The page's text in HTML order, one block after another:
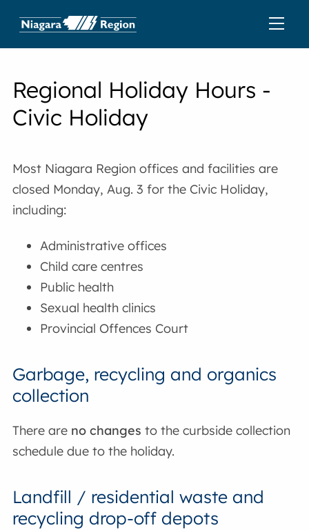
Regional Holiday Hours -
Civic Holiday
Most Niagara Region offices and facilities are
closed Monday, Aug. 3 for the Civic Holiday,
including:
Administrative offices
Child care centres
Public health
Sexual health clinics
Provincial Offences Court
Garbage, recycling and organics
collection
There are no changes to the curbside collection
schedule due to the holiday.
Landfill / residential waste and
recycling drop-off depots